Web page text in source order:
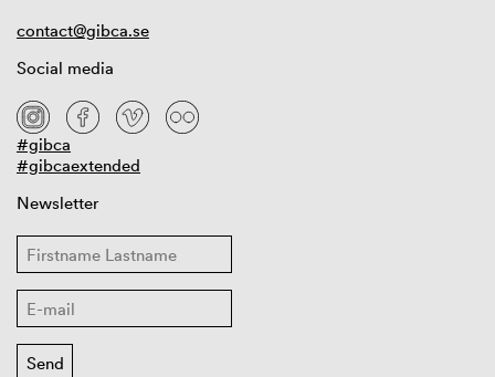
contact@gibca.se
Social media
#gibca
#gibcaextended
Newsletter